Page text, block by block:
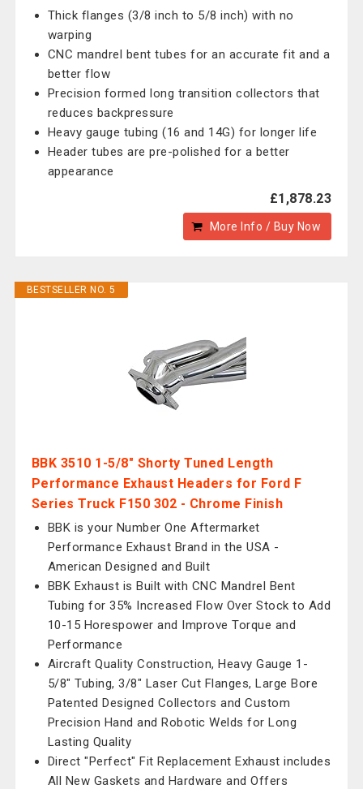
Thick flanges (3/8 inch to 5/8 inch) with no
warping
CNC mandrel bent tubes for an accurate fit and a
better flow
Precision formed long transition collectors that
reduces backpressure
Heavy gauge tubing (16 and 14G) for longer life
Header tubes are pre-polished for a better
appearance
£1,878.23
More Info / Buy Now
BESTSELLER NO. 5
BBK 3510 1-5/8" Shorty Tuned Length
Performance Exhaust Headers for Ford F
Series Truck F150 302 - Chrome Finish
BBK is your Number One Aftermarket
Performance Exhaust Brand in the USA -
American Designed and Built
BBK Exhaust is Built with CNC Mandrel Bent
Tubing for 35% Increased Flow Over Stock to Add
10-15 Horespower and Improve Torque and
Performance
Aircraft Quality Construction, Heavy Gauge 1-
5/8" Tubing, 3/8" Laser Cut Flanges, Large Bore
Patented Designed Collectors and Custom
Precision Hand and Robotic Welds for Long
Lasting Quality
Direct "Perfect" Fit Replacement Exhaust includes
All New Gaskets and Hardware and Offers